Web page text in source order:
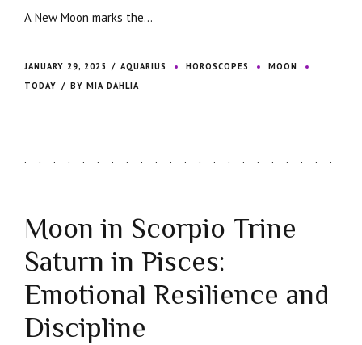
A New Moon marks the...
JANUARY 29, 2025 AQUARIUS HOROSCOPES
MOON
TODAY
BY MIA DAHLIA
Moon in Scorpio Trine
Saturn in Pisces:
Emotional Resilience and
Discipline